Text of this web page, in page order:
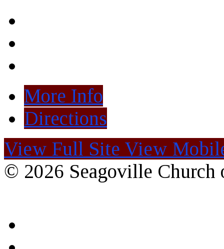
More Info
Directions
View Full Site View
© 2026 Seagoville Church